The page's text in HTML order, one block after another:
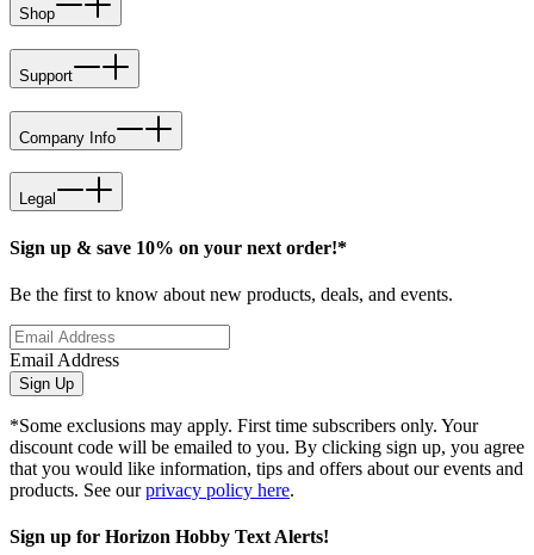
Shop
Support
Company Info
Legal
Sign up & save 10% on your next order!*
Be the first to know about new products, deals, and events.
Email Address
Sign Up
*Some exclusions may apply. First time subscribers only. Your
discount code will be emailed to you. By clicking sign up, you agree
that you would like information, tips and offers about our events and
products. See ourprivacy policy here.
Sign up for Horizon Hobby Text Alerts!